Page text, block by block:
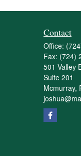
Contact
Office:
Fax: (724)
501 Valley
Suite 201
Mcmurray,